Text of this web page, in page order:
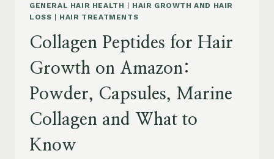
GENERAL HAIR HEALTH | HAIR GROWTH AND HAIR
LOSS | HAIR TREATMENTS
Collagen Peptides for Hair
Growth on Amazon:
Powder, Capsules, Marine
Collagen and What to
Know